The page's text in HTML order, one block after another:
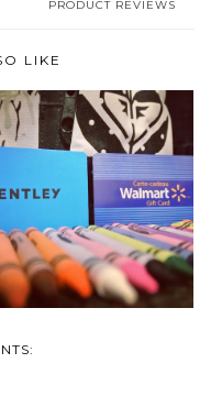
PRODUCT REVIEWS
LIKE
BACK TO SCHOOL
GIVEAWAY- CANADA
ONL...